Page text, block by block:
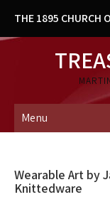
content
THE 1895 CHURCH
BUILDING IN
Menu
Wearable Art by
Knittedware